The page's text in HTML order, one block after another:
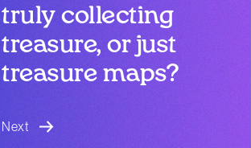
truly collecting
treasure, or just
treasure maps?
Next